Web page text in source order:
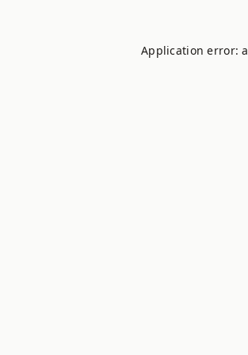
Application error: